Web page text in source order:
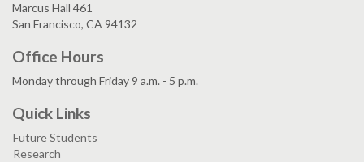
Marcus Hall 461
San Francisco, CA 94132
Office Hours
Monday through Friday 9 a.m. - 5 p.m.
Quick Links
Future Students
Research